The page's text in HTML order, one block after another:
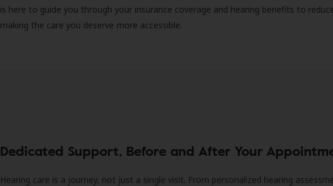
is here to guide you through your insurance coverage and hearing benefits to
making the care you deserve more accessible.
Dedicated Support, Before and After Your
Hearing care is a journey, not just a single visit. From personalized hearing